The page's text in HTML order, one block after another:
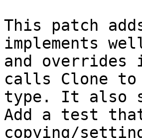
This patch
implements
and overrides
calls Clone
type. It also
Add a test
copying/